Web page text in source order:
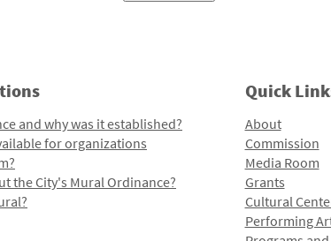
and why was it established?
for organizations
the City's Mural Ordinance?
Quick
About
Commission
Media Room
Grants
Cultural
Performing